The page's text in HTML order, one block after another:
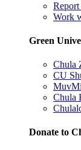
Work
Green
Chula
CU
MuvMi
Chula
Donate to